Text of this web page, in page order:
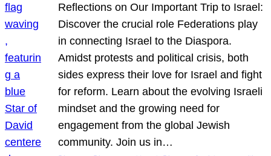
Reflections on Our Important Trip to Israel:
Discover the crucial role Federations play
in connecting Israel to the Diaspora.
Amidst protests and political crisis, both
sides express their love for Israel and fight
for reform. Learn about the evolving Israeli
mindset and the growing need for
engagement from the global Jewish
community. Join us in…